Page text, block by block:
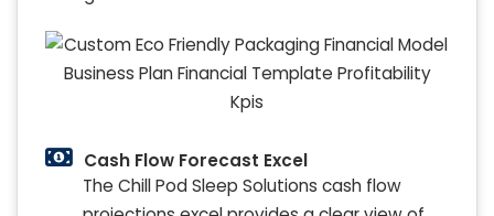
Cash Flow Forecast Excel
The Chill Pod Sleep Solutions cash flow